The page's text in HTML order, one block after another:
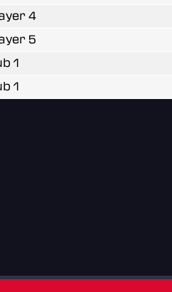
4
5
1
1